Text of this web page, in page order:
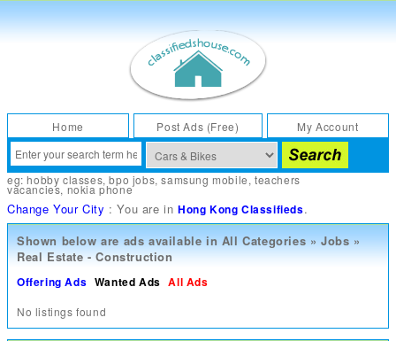
Home Post Ads (Free) My Account
eg:hobby classes,bpo jobs,samsung mobile,teachers
vacancies,nokia phone
Change Your City : You are inHong Kong Classifieds.
Shown below are ads available inAll Categories » Jobs »
Real Estate - Construction
Offering Ads Wanted Ads All Ads
No listings found